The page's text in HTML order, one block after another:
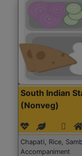
South Indian
(Nonveg)
Chapati, Rice,
Accompaniment